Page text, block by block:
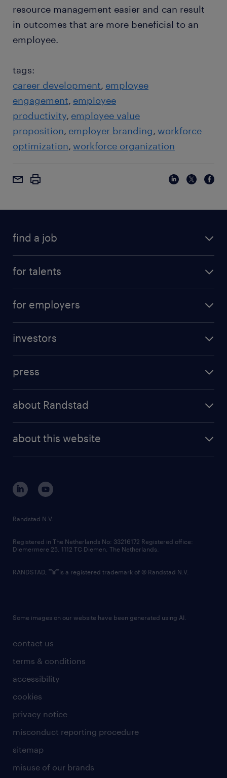
resource management easier and can result
in outcomes that are more beneficial to an
employee.
tags:
career development employee
engagement employee
productivity employee value
proposition employer branding workforce
optimization workforce organization
find a job
for talents
for employers
investors
press
about Randstad
about this website
contact us
terms & conditions
accessibility
cookies
privacy notice
misconduct reporting procedure
sitemap
misuse of our brands
Randstad N.V.
Registered in The Netherlands No: 33216172 Registered office:
Diemermere 25, 1112 TC Diemen, The Netherlands.
RANDSTAD, is a registered trademark of © Randstad N.V.
Some images on our website have been generated using AI.